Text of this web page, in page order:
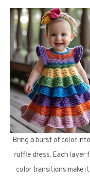
Bring a burst of color
ruffle dress. Each layer
color transitions make